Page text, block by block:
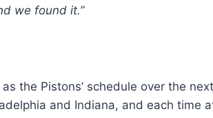
we found it.”
the Pistons’ schedule over the next
and Indiana, and each time